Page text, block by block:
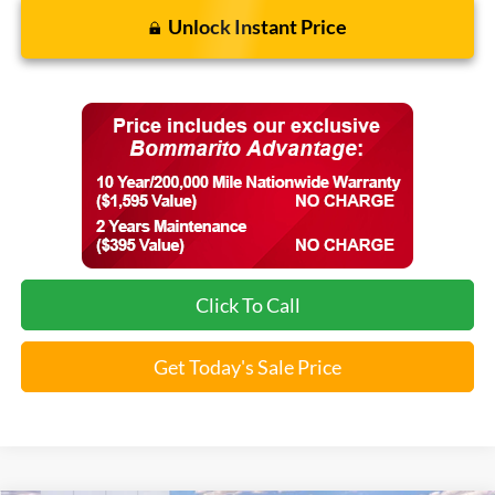
Unlock Instant Price
Click To Call
Get Today's Sale Price